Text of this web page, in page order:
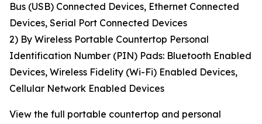
Bus (USB) Connected Devices, Ethernet Connected
Devices, Serial Port Connected Devices
2) By Wireless Portable Countertop Personal
Identification Number (PIN) Pads: Bluetooth Enabled
Devices, Wireless Fidelity (Wi-Fi) Enabled Devices,
Cellular Network Enabled Devices
View the full portable countertop and personal